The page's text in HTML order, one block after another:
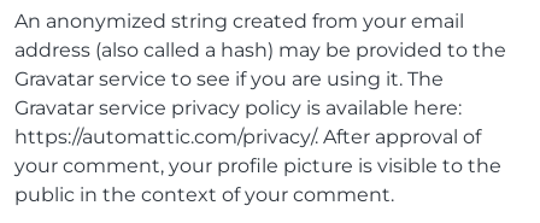
An anonymized string created from your email
address (also called a hash) may be provided to the
Gravatar service to see if you are using it. The
Gravatar service privacy policy is available here:
https://automattic.com/privacy/. After approval of
your comment, your profile picture is visible to the
public in the context of your comment.